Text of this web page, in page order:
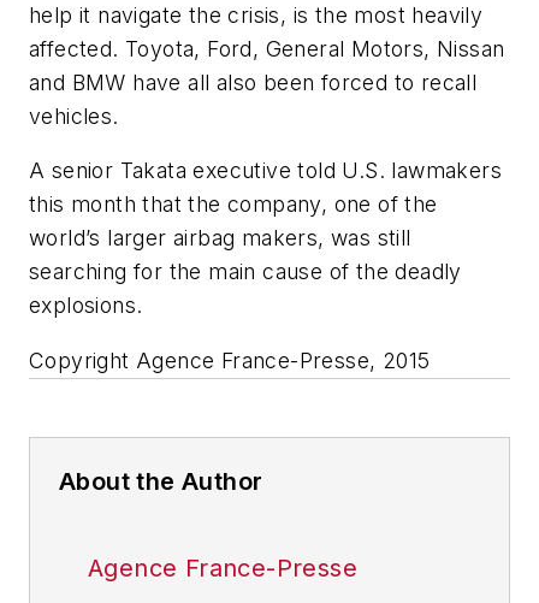
help it navigate the crisis, is the most heavily
affected. Toyota, Ford, General Motors, Nissan
and BMW have all also been forced to recall
vehicles.
A senior Takata executive told U.S. lawmakers
this month that the company, one of the
world’s larger airbag makers, was still
searching for the main cause of the deadly
explosions.
Copyright Agence France-Presse, 2015
About the Author
Agence France-Presse